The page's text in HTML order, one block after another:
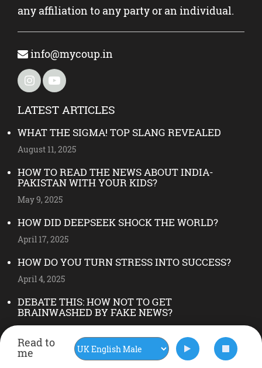
Read to
me
any affiliation to any party or an individual.
info@mycoup.in
LATEST ARTICLES
WHAT THE SIGMA! TOP SLANG REVEALED
August 11, 2025
HOW TO READ THE NEWS ABOUT INDIA-
PAKISTAN WITH YOUR KIDS?
May 9, 2025
HOW DID DEEPSEEK SHOCK THE WORLD?
April 17, 2025
HOW DO YOU TURN STRESS INTO SUCCESS?
April 4, 2025
DEBATE THIS: HOW NOT TO GET
BRAINWASHED BY FAKE NEWS?
FOLLOW US ON INSTAGRAM